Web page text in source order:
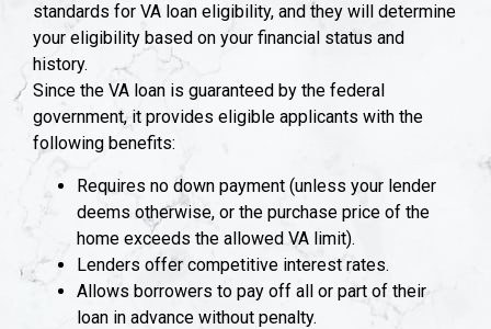
standards for VA loan eligibility, and they will determine
your eligibility based on your financial status and
history.
Since the VA loan is guaranteed by the federal
government, it provides eligible applicants with the
following benefits:
Requires no down payment (unless your lender
deems otherwise, or the purchase price of the
home exceeds the allowed VA limit).
Lenders offer competitive interest rates.
Allows borrowers to pay off all or part of their
loan in advance without penalty.